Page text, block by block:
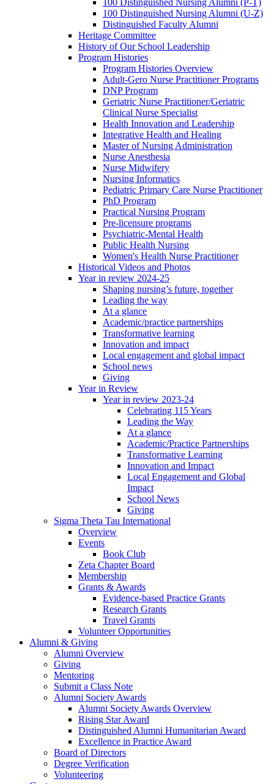
100 Distinguished Nursing Alumni (P-T)
100 Distinguished Nursing Alumni (U-Z)
Distinguished Faculty Alumni
Heritage Committee
History of Our School Leadership
Program Histories
Program Histories Overview
Adult-Gero Nurse Practitioner Programs
DNP Program
Geriatric Nurse Practitioner/Geriatric
Clinical Nurse Specialist
Health Innovation and Leadership
Integrative Health and Healing
Master of Nursing Administration
Nurse Anesthesia
Nurse Midwifery
Nursing Informatics
Pediatric Primary Care Nurse Practitioner
PhD Program
Practical Nursing Program
Pre-licensure programs
Psychiatric-Mental Health
Public Health Nursing
Women's Health Nurse Practitioner
Historical Videos and Photos
Year in review 2024-25
Shaping nursing’s future, together
Leading the way
At a glance
Academic/practice partnerships
Transformative learning
Innovation and impact
Local engagement and global impact
School news
Giving
Year in Review
Year in review 2023-24
Celebrating 115 Years
Leading the Way
At a glance
Academic/Practice Partnerships
Transformative Learning
Innovation and Impact
Local Engagement and Global
Impact
School News
Giving
Sigma Theta Tau International
Overview
Events
Book Club
Zeta Chapter Board
Membership
Grants & Awards
Evidence-based Practice Grants
Research Grants
Travel Grants
Volunteer Opportunities
Alumni & Giving
Alumni Overview
Giving
Mentoring
Submit a Class Note
Alumni Society Awards
Alumni Society Awards Overview
Rising Star Award
Distinguished Alumni Humanitarian Award
Excellence in Practice Award
Board of Directors
Degree Verification
Volunteering